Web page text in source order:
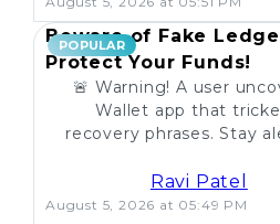
POPULAR
Beware of Fake
Protect Your Funds!
🚨 Warning! A user
Wallet app that
recovery phrases. Stay
Ravi Patel
August 5, 2026 at 05:49 PM